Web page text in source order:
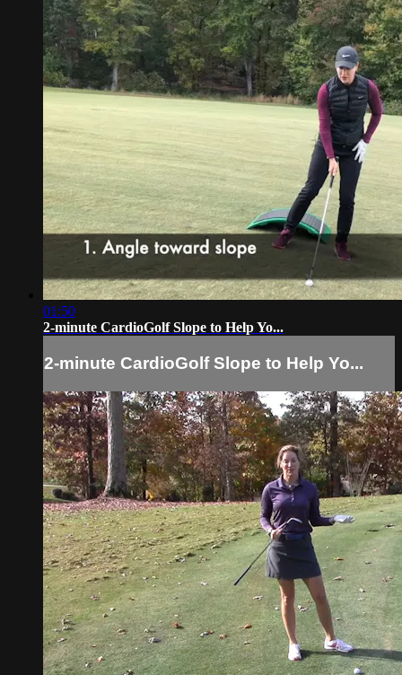
01:50
2-minute CardioGolf Slope to Help Yo...
2-minute CardioGolf Slope to Help Yo...